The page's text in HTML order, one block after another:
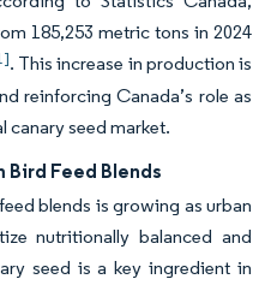
185,253 metric tons in 2024
. This increase in production is
reinforcing Canada’s role as
canary seed market.
Bird Feed Blends
blends is growing as urban
nutritionally balanced and
seed is a key ingredient in